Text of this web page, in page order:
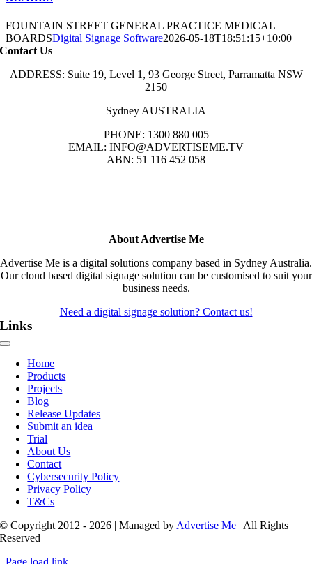
FOUNTAIN STREET GENERAL PRACTICE MEDICAL
BOARDSDigital Signage Software2026-05-18T18:51:15+10:00
Contact Us
ADDRESS: Suite 19, Level 1, 93 George Street, Parramatta NSW
2150
Sydney AUSTRALIA
PHONE: 1300 880 005
EMAIL: INFO@ADVERTISEME.TV
ABN: 51 116 452 058
About Advertise Me
Advertise Me is a digital solutions company based in Sydney Australia.
Our cloud based digital signage solution can be customised to suit your
business needs.
Need a digital signage solution? Contact us!
Links
Toggle
NavigationHome
Products
Projects
Blog
Release Updates
Submit an idea
Trial
About Us
Contact
Cybersecurity Policy
Privacy Policy
T&Cs
© Copyright 2012 - 2026 | Managed by Advertise Me | All Rights
Reserved
Page load link